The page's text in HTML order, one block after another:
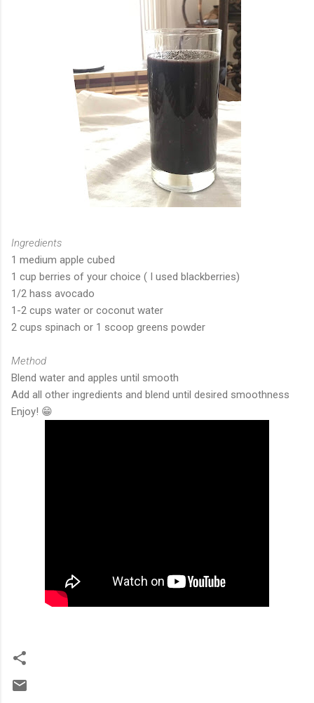
Ingredients
1 medium apple cubed
1 cup berries of your choice ( I used blackberries)
1/2 hass avocado
1-2 cups water or coconut water
2 cups spinach or 1 scoop greens powder
Method
Blend water and apples until smooth
Add all other ingredients and blend until desired smoothness
Enjoy! 😁